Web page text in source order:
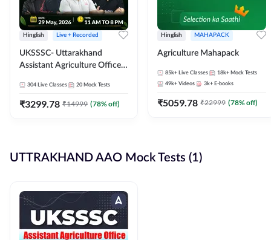
Hinglish Live + Recorded
UKSSSC- Uttarakhand
Assistant Agriculture Officer
Online Live Classes By
Adda247
304 Live Classes 20 Mock Tests
₹3299.78 ₹14999 (78% off)
Hinglish MAHAPACK
Agriculture Mahapack
85k+ Live Classes 18k+ Mock Tests
49k+ Videos 3k+ E-books
₹5059.78 ₹22999 (78% off)
UTTRAKHAND AAO Mock Tests (1)